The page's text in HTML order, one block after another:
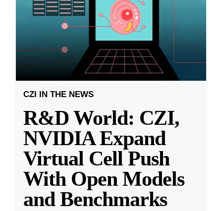
CZI IN THE NEWS
R&D World: CZI,
NVIDIA Expand
Virtual Cell Push
With Open Models
and Benchmarks